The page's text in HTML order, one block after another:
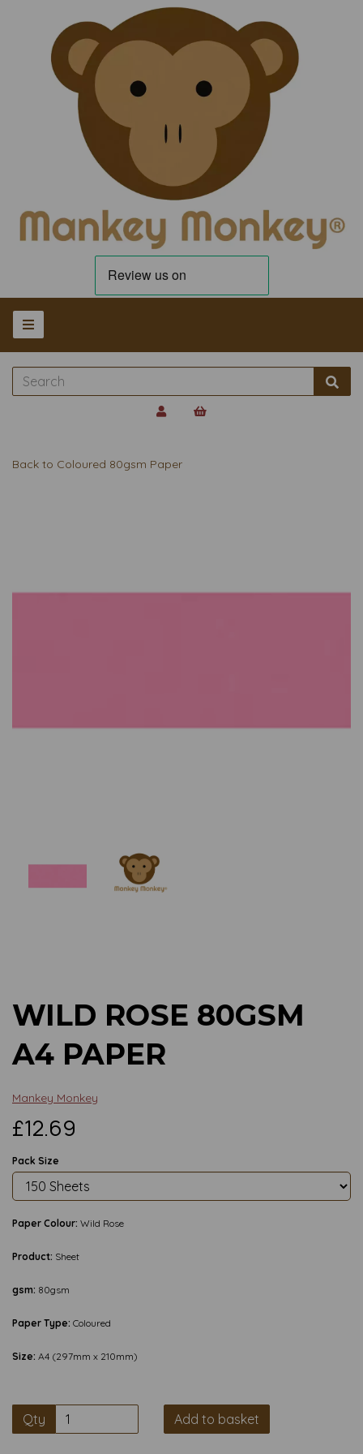
Back to Coloured 80gsm Paper
WILD ROSE 80GSM
A4 PAPER
Mankey Monkey
£12.69
Pack Size
Paper Colour: Wild Rose
Product: Sheet
gsm: 80gsm
Paper Type: Coloured
Size: A4 (297mm x 210mm)
Qty Add to basket